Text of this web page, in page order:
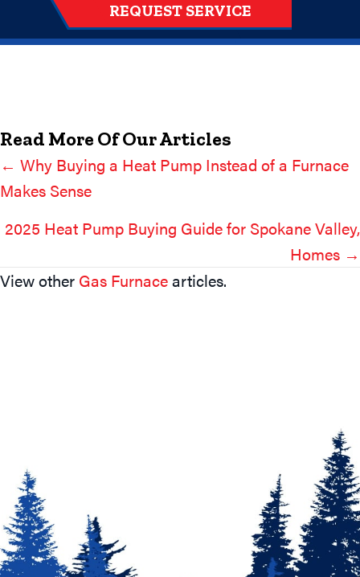
REQUEST SERVICE
Read More Of Our Articles
Posts
Navigation
← Why Buying a Heat Pump Instead of a Furnace
Makes Sense
2025 Heat Pump Buying Guide for Spokane Valley,
Homes →
View other Gas Furnacearticles.